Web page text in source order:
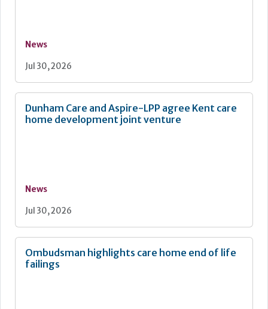
News
Jul 30, 2026
Dunham Care and Aspire-LPP agree Kent care
home development joint venture
News
Jul 30, 2026
Ombudsman highlights care home end of life
failings